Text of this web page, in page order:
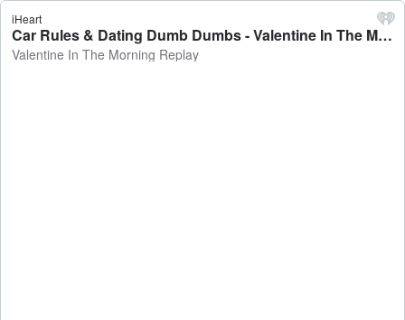
iHeart
Car Rules & Dating Dumb Dumbs - Valentine In The Morning Replay
Valentine In The Morning Replay